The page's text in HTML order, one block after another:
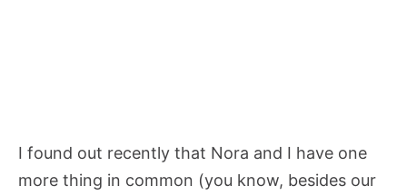
I found out recently that Nora and I have one
more thing in common (you know, besides our